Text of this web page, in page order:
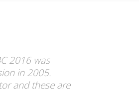
2016 was
in 2005.
and these are